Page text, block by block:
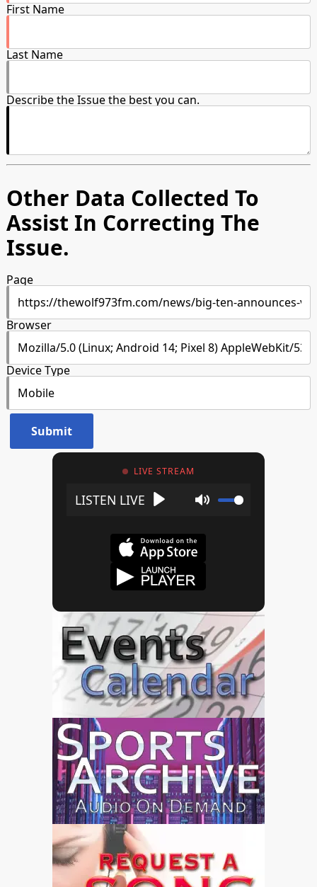
First Name
Last Name
Describe the Issue the best you can.
Other Data Collected To
Assist In Correcting The
Issue.
Page
Browser
Device Type
LIVE STREAM